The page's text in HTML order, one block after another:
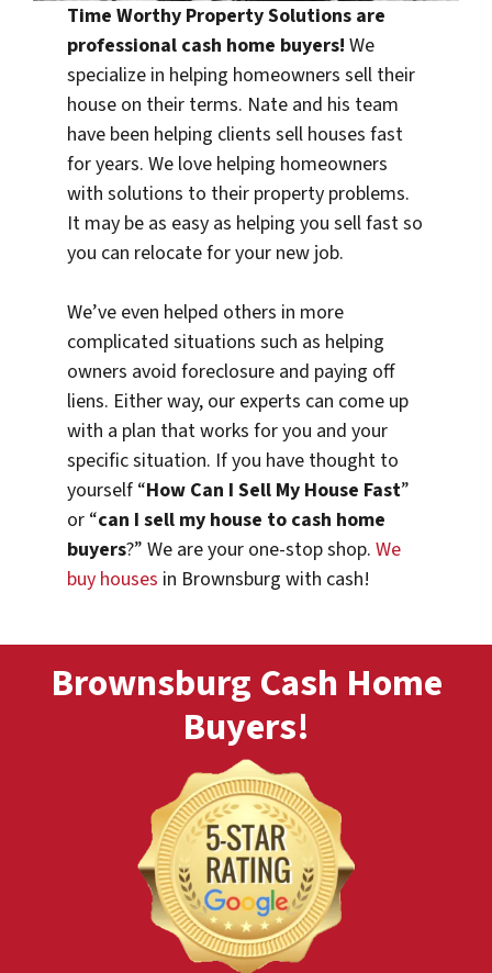
Time Worthy Property Solutions are
professional cash home buyers! We
specialize in helping homeowners sell their
house on their terms. Nate and his team
have been helping clients sell houses fast
for years. We love helping homeowners
with solutions to their property problems.
It may be as easy as helping you sell fast so
you can relocate for your new job.
We’ve even helped others in more
complicated situations such as helping
owners avoid foreclosure and paying off
liens. Either way, our experts can come up
with a plan that works for you and your
specific situation. If you have thought to
yourself “How Can I Sell My House Fast”
or “can I sell my house to cash home
buyers?” We are your one-stop shop.We
buy houses in Brownsburg with cash!
Brownsburg Cash Home
Buyers!